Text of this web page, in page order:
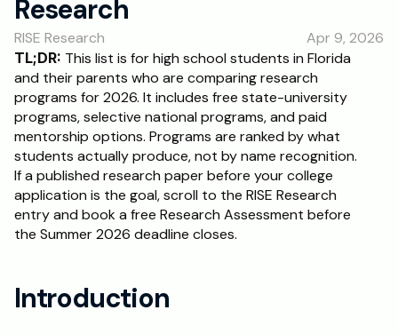
RESOURCES
Blog
Careers
Docs
About
RISE Research
Interview Preparation
Research
RISE Research Apr 9, 2026
TL;DR: This list is for high school students in Florida
and their parents who are comparing research
programs for 2026. It includes free state-university
programs, selective national programs, and paid
mentorship options. Programs are ranked by what
students actually produce, not by name recognition.
If a published research paper before your college
application is the goal, scroll to the RISE Research
entry and book a free Research Assessment before
the Summer 2026 deadline closes.
Introduction